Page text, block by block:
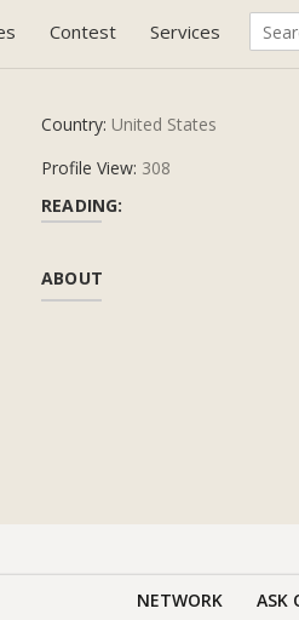
Contest Services
Country: United States
Profile View: 308
READING:
ABOUT
NETWORK ASK